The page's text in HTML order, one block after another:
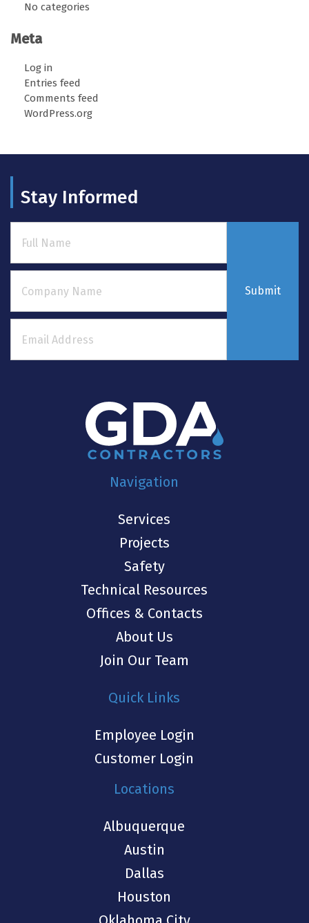
No categories
Meta
Log in
Entries feed
Comments feed
WordPress.org
Stay Informed
Submit
Navigation
Services
Projects
Safety
Technical Resources
Offices & Contacts
About Us
Join Our Team
Quick Links
Employee Login
Customer Login
Locations
Albuquerque
Austin
Dallas
Houston